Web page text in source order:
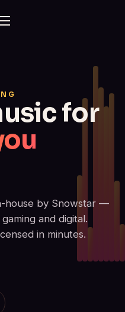
for
house by Snowstar —
and digital.
in minutes.